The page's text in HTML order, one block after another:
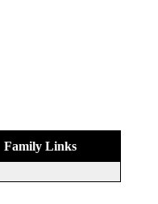
Family Links